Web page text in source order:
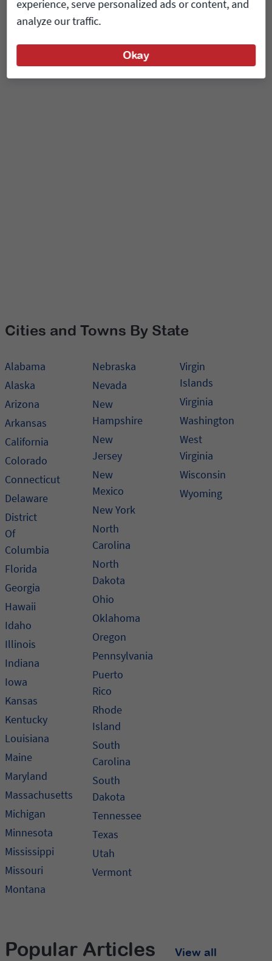
experience, serve personalized ads or content, and
analyze our traffic.
Okay
Cities and Towns By State
Alabama
Alaska
Arizona
Arkansas
California
Colorado
Connecticut
Delaware
District
Of
Columbia
Florida
Georgia
Hawaii
Idaho
Illinois
Indiana
Iowa
Kansas
Kentucky
Louisiana
Maine
Maryland
Massachusetts
Michigan
Minnesota
Mississippi
Missouri
Montana
Nebraska
Nevada
New
Hampshire
New
Jersey
New
Mexico
New York
North
Carolina
North
Dakota
Ohio
Oklahoma
Oregon
Pennsylvania
Puerto
Rico
Rhode
Island
South
Carolina
South
Dakota
Tennessee
Texas
Utah
Vermont
Virgin
Islands
Virginia
Washington
West
Virginia
Wisconsin
Wyoming
Popular Articles View all